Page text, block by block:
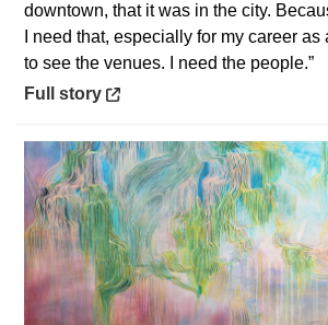
downtown, that it was in the city.
I need that, especially for my career
to see the venues. I need the people.”
Opens in a new window
Full story